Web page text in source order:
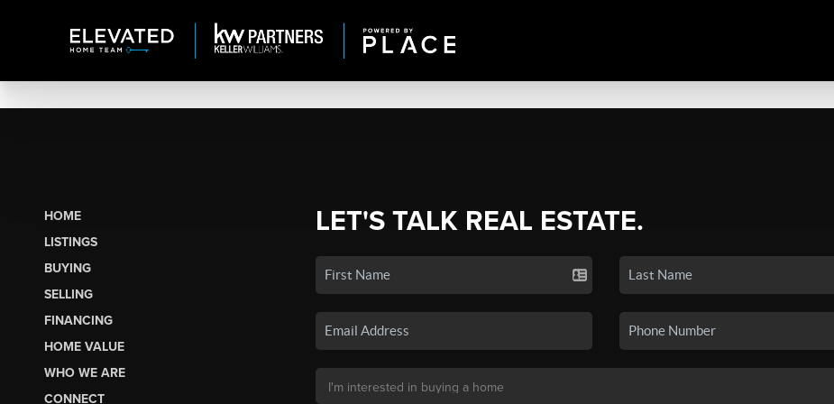
HOME
LISTINGS
BUYING
SELLING
FINANCING
HOME VALUE
WHO WE ARE
CONNECT
LET'S TALK REAL ESTATE.